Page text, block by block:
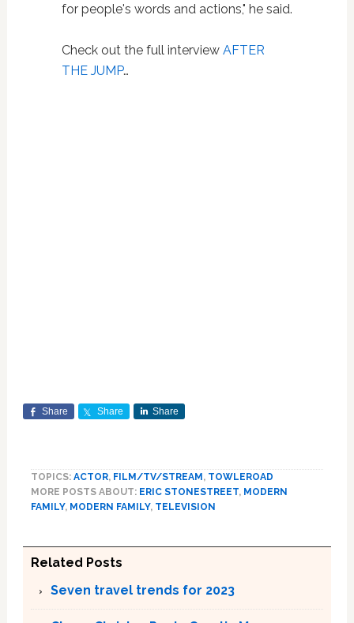
for people's words and actions," he said.
Check out the full interview AFTER
THE JUMP…
Share Share Share
TOPICS: ACTOR, FILM/TV/STREAM , TOWLEROAD
MORE POSTS ABOUT: ERIC STONESTREET, MODERN
FAMILY, MODERN FAMILY, TELEVISION
Related Posts
Seven travel trends for 2023